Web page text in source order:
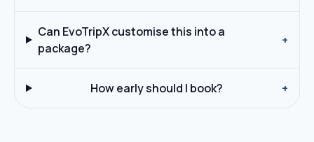
Can EvoTripX customise this into a
package?
+
How early should I book? +